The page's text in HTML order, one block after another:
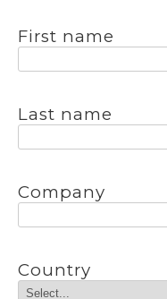
First name
Last name
Company
Country